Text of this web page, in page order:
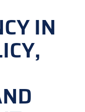
IN